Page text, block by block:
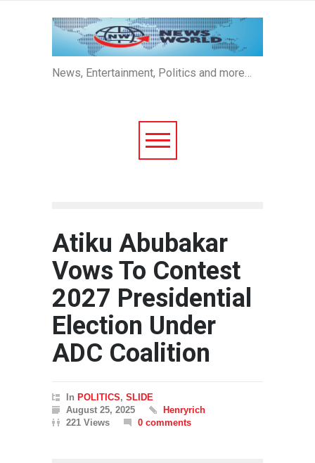
News, Entertainment, Politics and more…
Atiku Abubakar
Vows To Contest
2027 Presidential
Election Under
ADC Coalition
In POLITICS, SLIDE
August 25, 2025
Henryrich
221 Views
0 comments